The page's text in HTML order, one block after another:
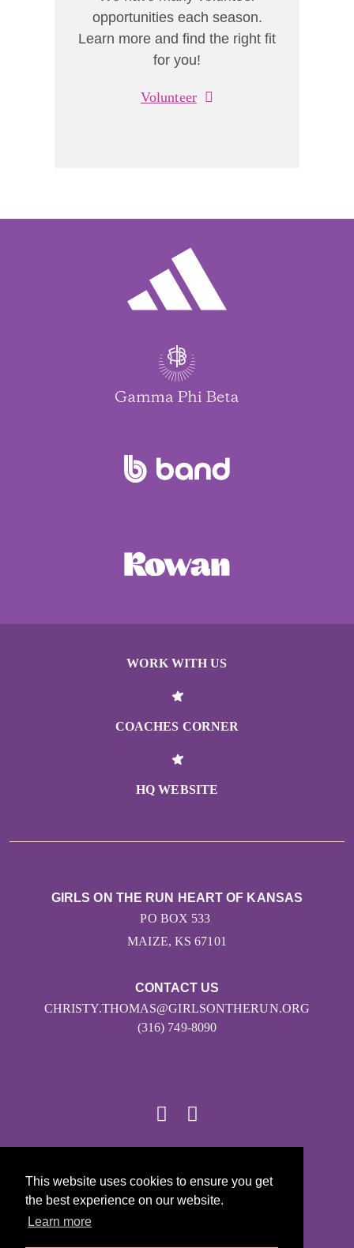
This website uses cookies to ensure you get
the best experience on our website.
Learn more
opportunities each season.
Learn more and find the right fit
for you!
Volunteer
WORK WITH US
COACHES CORNER
HQ WEBSITE
CONTACT US
CHRISTY.THOMAS@GIRLSONTHERUN.ORG
(316) 749-8090
GIRLS ON THE RUN HEART OF KANSAS
PO BOX 533
MAIZE, KS 67101
Girls on the Run - All Rights Reserved
PRIVACY POLICY